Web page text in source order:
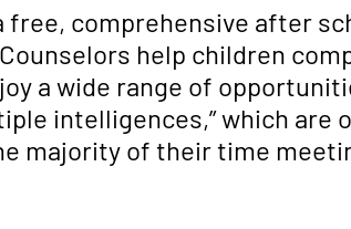
free, comprehensive after
help children
a wide range of
intelligences,” which are
majority of their time